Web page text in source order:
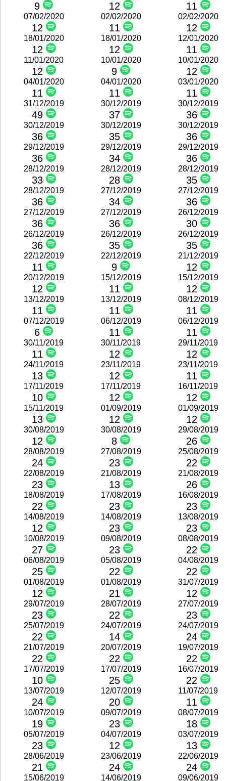
9 12 11
07/02/2020
12
02/02/2020
11
02/02/2020
12
18/01/2020
12
18/01/2020
12
12/01/2020
11
11/01/2020
12
10/01/2020
9
10/01/2020
12
04/01/2020
11
04/01/2020
11
03/01/2020
11
31/12/2019
49
30/12/2019
37
30/12/2019
36
30/12/2019
36
30/12/2019
35
30/12/2019
36
29/12/2019
36
29/12/2019
34
29/12/2019
36
28/12/2019
33
28/12/2019
28
28/12/2019
35
28/12/2019
36
27/12/2019
34
27/12/2019
36
27/12/2019
36
27/12/2019
36
26/12/2019
30
26/12/2019
36
26/12/2019
35
26/12/2019
35
22/12/2019
11
22/12/2019
9
21/12/2019
12
20/12/2019
12
15/12/2019
11
15/12/2019
12
13/12/2019
11
13/12/2019
11
08/12/2019
11
07/12/2019
6
06/12/2019
11
06/12/2019
11
30/11/2019
11
30/11/2019
12
29/11/2019
12
24/11/2019
13
23/11/2019
12
23/11/2019
11
17/11/2019
10
17/11/2019
12
16/11/2019
12
15/11/2019
13
01/09/2019
12
01/09/2019
12
30/08/2019
12
30/08/2019
8
29/08/2019
26
28/08/2019
24
27/08/2019
23
25/08/2019
22
22/08/2019
23
21/08/2019
13
21/08/2019
26
18/08/2019
22
17/08/2019
23
16/08/2019
23
14/08/2019
12
14/08/2019
23
13/08/2019
23
10/08/2019
27
09/08/2019
23
08/08/2019
22
06/08/2019
25
05/08/2019
22
04/08/2019
22
01/08/2019
12
01/08/2019
21
31/07/2019
12
29/07/2019
23
28/07/2019
22
27/07/2019
23
25/07/2019
22
24/07/2019
14
24/07/2019
24
21/07/2019
22
20/07/2019
22
19/07/2019
22
17/07/2019
10
17/07/2019
25
16/07/2019
22
13/07/2019
24
12/07/2019
20
11/07/2019
11
10/07/2019
19
09/07/2019
23
08/07/2019
18
05/07/2019
23
04/07/2019
12
03/07/2019
13
28/06/2019
21
23/06/2019
24
22/06/2019
24
15/06/2019 14/06/2019 09/06/2019